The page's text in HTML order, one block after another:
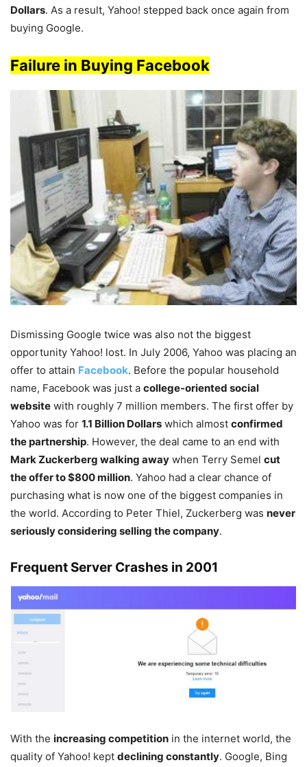
Dollars. As a result, Yahoo! stepped back once again from
buying Google.
Failure in Buying Facebook
Dismissing Google twice was also not the biggest
opportunity Yahoo! lost. In July 2006, Yahoo was placing an
offer to attain Facebook. Before the popular household
name, Facebook was just a college-oriented social
website with roughly 7 million members. The first offer by
Yahoo was for 1.1 Billion Dollars which almost confirmed
the partnership. However, the deal came to an end with
Mark Zuckerberg walking away when Terry Semel cut
the offer to $800 million. Yahoo had a clear chance of
purchasing what is now one of the biggest companies in
the world. According to Peter Thiel, Zuckerberg was never
seriously considering selling the company.
Frequent Server Crashes in 2001
With the increasing competition in the internet world, the
quality of Yahoo! kept declining constantly. Google, Bing